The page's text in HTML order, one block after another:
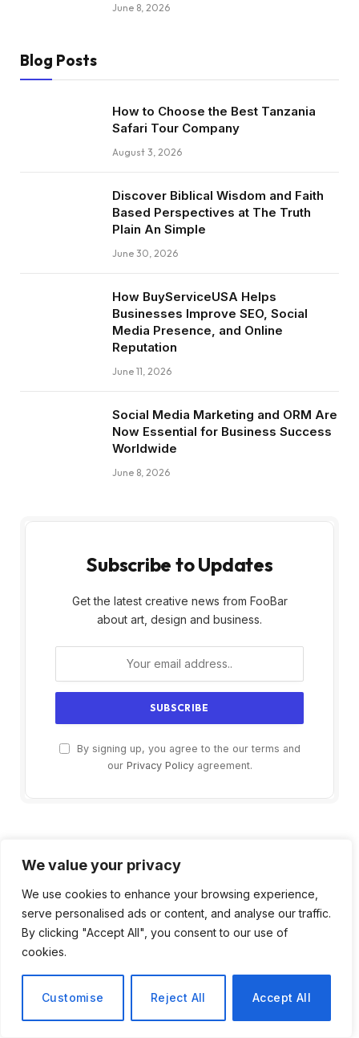
We value your privacy
We use cookies to enhance your browsing experience,
serve personalised ads or content, and analyse our traffic.
By clicking "Accept All", you consent to our use of
cookies.
Customise Reject All Accept All
June 8, 2026
Blog Posts
How to Choose the Best Tanzania
Safari Tour Company
August 3, 2026
Discover Biblical Wisdom and Faith
Based Perspectives at The Truth
Plain An Simple
June 30, 2026
How BuyServiceUSA Helps
Businesses Improve SEO, Social
Media Presence, and Online
Reputation
June 11, 2026
Social Media Marketing and ORM Are
Now Essential for Business Success
Worldwide
June 8, 2026
Subscribe to Updates
Get the latest creative news from FooBar
about art, design and business.
By signing up, you agree to the our terms and
our Privacy Policyagreement.